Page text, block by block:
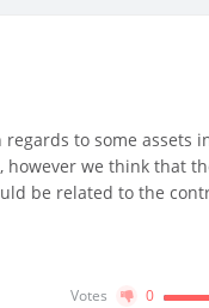
to some assets
we think that
be related to the
Votes 0